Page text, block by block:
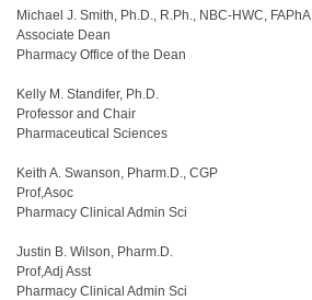
Michael J. Smith, Ph.D., R.Ph., NBC-HWC, FAPhA
Associate Dean
Pharmacy Office of the Dean
Kelly M. Standifer, Ph.D.
Professor and Chair
Pharmaceutical Sciences
Keith A. Swanson, Pharm.D., CGP
Prof,Asoc
Pharmacy Clinical Admin Sci
Justin B. Wilson, Pharm.D.
Prof,Adj Asst
Pharmacy Clinical Admin Sci